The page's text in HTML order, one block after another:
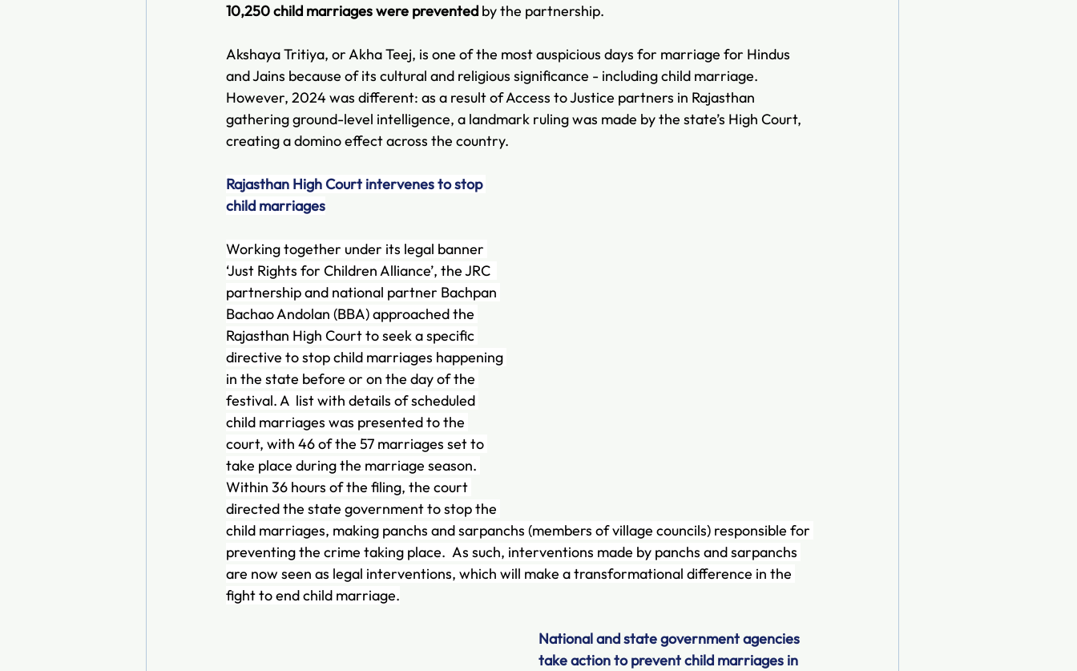
10,250 child marriages were prevented by the partnership.
Akshaya Tritiya, or Akha Teej, is one of the most auspicious days for marriage for Hindus
and Jains because of its cultural and religious significance - including child marriage.
However, 2024 was different: as a result of Access to Justice partners in Rajasthan
gathering ground-level intelligence, a landmark ruling was made by the state’s High Court,
creating a domino effect across the country.
Rajasthan High Court intervenes to stop
child marriages
Working together under its legal banner
‘Just Rights for Children Alliance’, the JRC
partnership and national partner Bachpan
Bachao Andolan (BBA) approached the
Rajasthan High Court to seek a specific
directive to stop child marriages happening
in the state before or on the day of the
festival. A  list with details of scheduled
child marriages was presented to the
court, with 46 of the 57 marriages set to
take place during the marriage season.
Within 36 hours of the filing, the court
directed the state government to stop the
child marriages, making panchs and sarpanchs (members of village councils) responsible for
preventing the crime taking place.  As such, interventions made by panchs and sarpanchs
are now seen as legal interventions, which will make a transformational difference in the
fight to end child marriage.
National and state government agencies
take action to prevent child marriages in